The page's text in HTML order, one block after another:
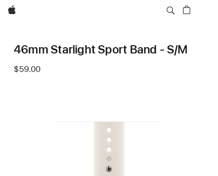
Apple
46mm Starlight Sport Band - S/M
$59.00